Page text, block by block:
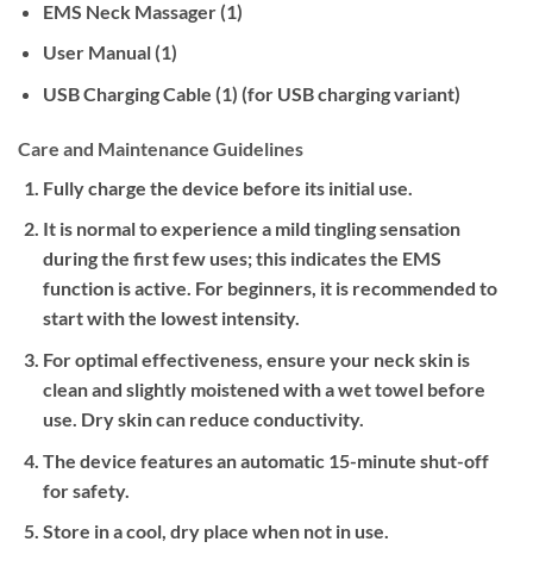
EMS Neck Massager (1)
User Manual (1)
USB Charging Cable (1) (for USB charging variant)
Care and Maintenance Guidelines
Fully charge the device before its initial use.
It is normal to experience a mild tingling sensation
during the first few uses; this indicates the EMS
function is active. For beginners, it is recommended to
start with the lowest intensity.
For optimal effectiveness, ensure your neck skin is
clean and slightly moistened with a wet towel before
use. Dry skin can reduce conductivity.
The device features an automatic 15-minute shut-off
for safety.
Store in a cool, dry place when not in use.